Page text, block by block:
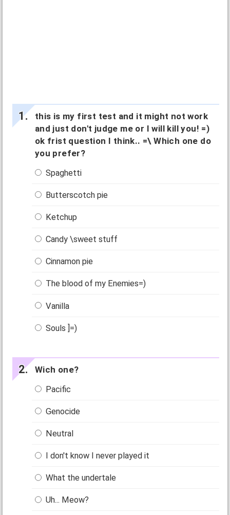
this is my first test and it might not work
and just don't judge me or I will kill you! =)
ok frist question I think.. =\ Which one do
you prefer?
Spaghetti
Butterscotch pie
Ketchup
Candy \sweet stuff
Cinnamon pie
The blood of my Enemies=)
Vanilla
Souls ]=)
Wich one?
Pacific
Genocide
Neutral
I don't know I never played it
What the undertale
Uh... Meow?